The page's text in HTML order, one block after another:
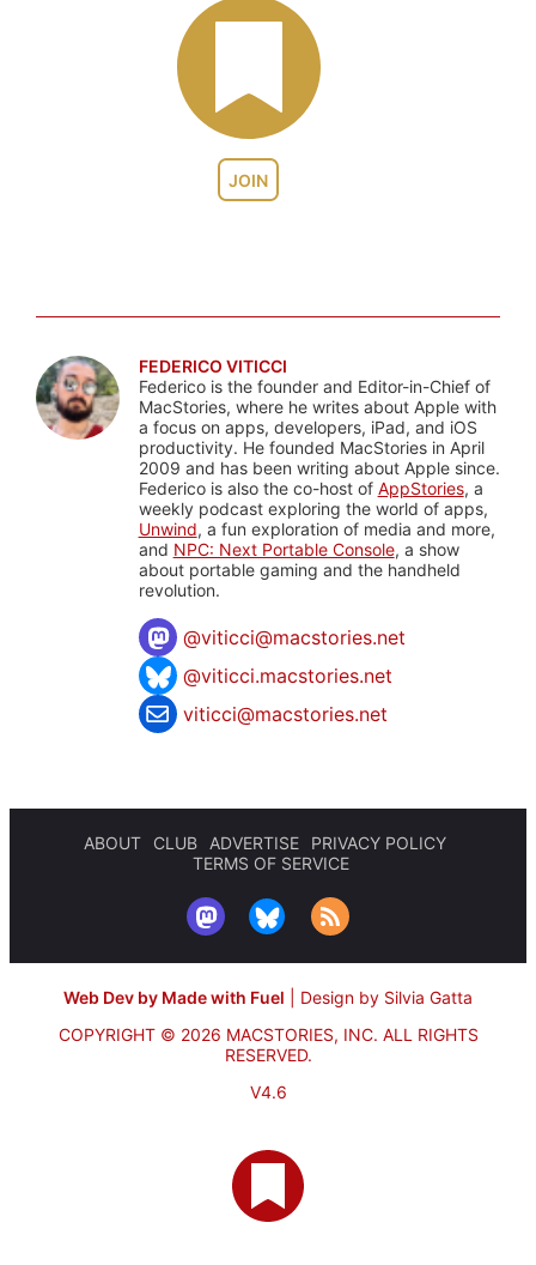
JOIN
FEDERICO VITICCI
Federico is the founder and Editor-in-Chief of
MacStories, where he writes about Apple with
a focus on apps, developers, iPad, and iOS
productivity. He founded MacStories in April
2009 and has been writing about Apple since.
Federico is also the co-host of AppStories, a
weekly podcast exploring the world of apps,
Unwind, a fun exploration of media and more,
and NPC: Next Portable Console, a show
about portable gaming and the handheld
revolution.
@viticci@macstories.net
@viticci.macstories.net
viticci@macstories.net
ABOUT CLUB ADVERTISE
PRIVACY POLICY
TERMS OF SERVICE
Web Dev by Made with Fuel
Design by Silvia Gatta
COPYRIGHT © 2026 MACSTORIES, INC. ALL RIGHTS
RESERVED.
V4.6